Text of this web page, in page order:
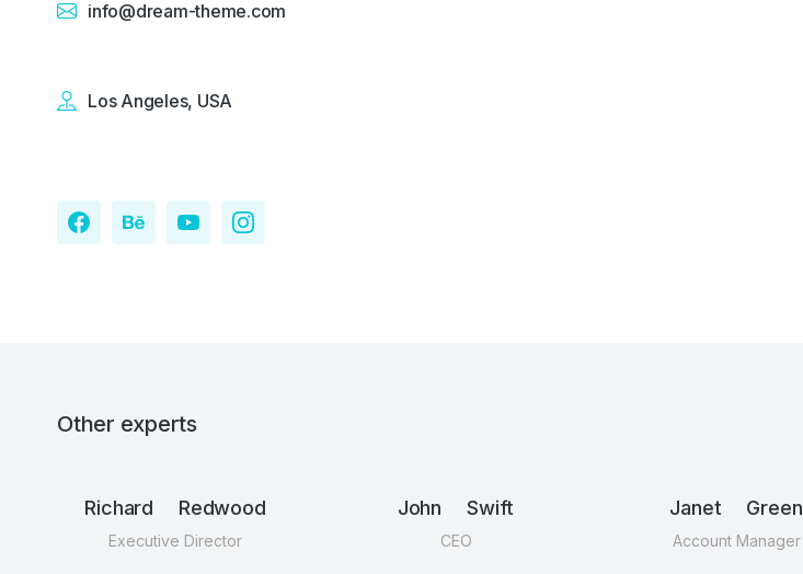
info@dream-theme.com
Los Angeles, USA
Other experts
Richard Redwood
Executive Director
John Swift
CEO
Janet Green
Account Manager